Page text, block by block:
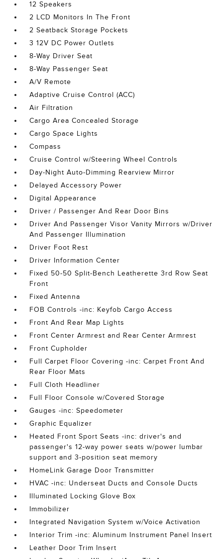
12 Speakers
2 LCD Monitors In The Front
2 Seatback Storage Pockets
3 12V DC Power Outlets
8-Way Driver Seat
8-Way Passenger Seat
A/V Remote
Adaptive Cruise Control (ACC)
Air Filtration
Cargo Area Concealed Storage
Cargo Space Lights
Compass
Cruise Control w/Steering Wheel Controls
Day-Night Auto-Dimming Rearview Mirror
Delayed Accessory Power
Digital Appearance
Driver / Passenger And Rear Door Bins
Driver And Passenger Visor Vanity Mirrors w/Driver
And Passenger Illumination
Driver Foot Rest
Driver Information Center
Fixed 50-50 Split-Bench Leatherette 3rd Row Seat
Front
Fixed Antenna
FOB Controls -inc: Keyfob Cargo Access
Front And Rear Map Lights
Front Center Armrest and Rear Center Armrest
Front Cupholder
Full Carpet Floor Covering -inc: Carpet Front And
Rear Floor Mats
Full Cloth Headliner
Full Floor Console w/Covered Storage
Gauges -inc: Speedometer
Graphic Equalizer
Heated Front Sport Seats -inc: driver's and
passenger's 12-way power seats w/power lumbar
support and 3-position seat memory
HomeLink Garage Door Transmitter
HVAC -inc: Underseat Ducts and Console Ducts
Illuminated Locking Glove Box
Immobilizer
Integrated Navigation System w/Voice Activation
Interior Trim -inc: Aluminum Instrument Panel Insert
Leather Door Trim Insert